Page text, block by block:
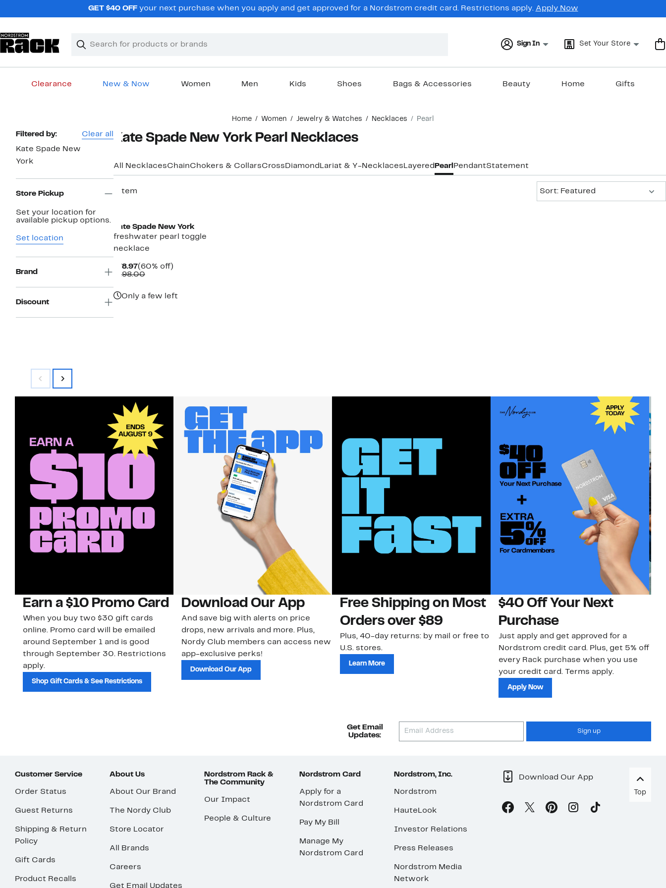
GET $40 OFFyour next purchase when you apply and get approved for a Nordstrom credit card. Restrictions apply. Apply Now
Search
Clear
Clear
Sign In Set Your Store
Clearance New & Now Women Men Kids Shoes Bags & Accessories Beauty Home Gifts
Home Women Jewelry & Watches Necklaces Pearl
Page
Navigation
Filtered by: Clear all
Kate Spade New
York
Store Pickup
Set your location for
available pickup options.
Set location
Brand
Discount
Kate Spade New York Pearl Necklaces
All NecklacesChainChokers & CollarsCross Diamond Lariat & Y-Necklaces Layered Pearl PendantStatement
1 item
Sort: Featured
Kate Spade New York
freshwater pearl toggle
necklace
$78.97Current
Price
(60% off)60%
$198.00Comparable
Only a few left
Earn a $10 Promo Card
When you buy two $30 gift cards
online. Promo card will be emailed
around September 1 and is good
through September 30. Restrictions
apply.
Shop Gift Cards & See Restrictions
Download Our App
And save big with alerts on price
drops, new arrivals and more. Plus,
Nordy Club members can access new
app-exclusive perks!
Download Our App
Free Shipping on Most
Orders over $89
Plus, 40-day returns: by mail or free to
U.S. stores.
Learn More
$40 Off Your Next
Purchase
Just apply and get approved for a
Nordstrom credit card. Plus, get 5% off
every Rack purchase when you use
your credit card. Terms apply.
Apply Now
Get Email
Updates:
Sign up
Customer Service
Order Status
Guest Returns
Shipping & Return
Policy
Gift Cards
Product Recalls
About Us
About Our Brand
The Nordy Club
Store Locator
All Brands
Careers
Get Email Updates
Nordstrom Rack &
The Community
Our Impact
People & Culture
Nordstrom Card
Apply for a
Nordstrom Card
Pay My Bill
Manage My
Nordstrom Card
Nordstrom, Inc.
Nordstrom
HauteLook
Investor Relations
Press Releases
Nordstrom Media
Network
Download Our App
Top